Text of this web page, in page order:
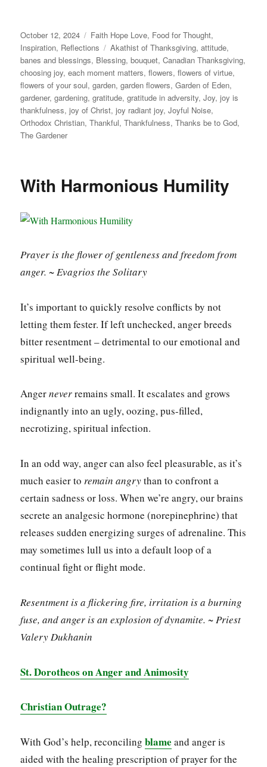
Posted
on
October 12, 2024 Categories
Faith Hope Love, Food for Thought,
Inspiration, Reflections Tags
Akathist of Thanksgiving,attitude,
banes and blessings, Blessing,bouquet,Canadian Thanksgiving,
choosing joy,each moment matters,flowers,flowers of virtue,
flowers of your soul,garden,garden flowers,Garden of Eden,
gardener,gardening,gratitude,gratitude in adversity,Joy,joy is
thankfulness,joy of Christ,joy radiant joy,Joyful Noise,
Orthodox Christian,Thankful,Thankfulness,Thanks be to God,
The Gardener
With Harmonious Humility
Prayer is the flower of gentleness and freedom from
anger. ~ Evagrios the Solitary
It’s important to quickly resolve conflicts by not
letting them fester. If left unchecked, anger breeds
bitter resentment – detrimental to our emotional and
spiritual well-being.
Angerneverremains small. It escalates and grows
indignantly into an ugly, oozing, pus-filled,
necrotizing, spiritual infection.
In an odd way, anger can also feel pleasurable, as it’s
much easier toremain angrythan to confront a
certain sadness or loss. When we’re angry, our brains
secrete an analgesic hormone (norepinephrine) that
releases sudden energizing surges of adrenaline. This
may sometimes lull us into a default loop of a
continual fight or flight mode.
Resentment is a flickering fire, irritation is a burning
fuse, and anger is an explosion of dynamite. ~ Priest
Valery Dukhanin
St. Dorotheos on Anger and Animosity
Christian Outrage?
With God’s help, reconcilingblame and anger is
aided with the healing prescription of prayer for the